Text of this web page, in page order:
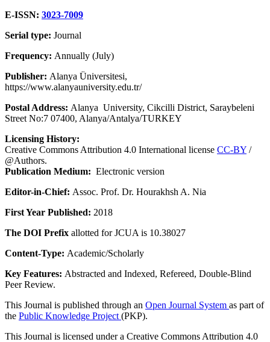
E-ISSN: 3023-7009
Serial type: Journal
Frequency: Annually (July)
Publisher: Alanya Üniversitesi,
https://www.alanyauniversity.edu.tr/
Postal Address: Alanya University, Cikcilli District, Saraybeleni
Street No:7 07400, Alanya/Antalya/TURKEY
Licensing History:
Creative Commons Attribution 4.0 International license CC-BY /
@Authors.
Publication Medium: Electronic version
Editor-in-Chief: Assoc. Prof. Dr. Hourakhsh A. Nia
First Year Published: 2018
The DOI Prefix allotted for JCUA is 10.38027
Content-Type: Academic/Scholarly
Key Features: Abstracted and Indexed, Refereed, Double-Blind
Peer Review.
This Journal is published through an Open Journal System as part of
the Public Knowledge Project (PKP).
This Journal is licensed under a Creative Commons Attribution 4.0